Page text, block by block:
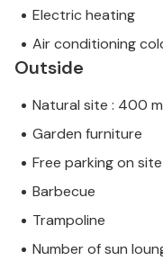
Electric heating
Air conditioning
Outside
Natural site : 400
Garden furniture
Free parking on
Barbecue
Trampoline
Number of sun